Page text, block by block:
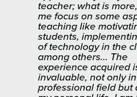
teacher; what is
me focus on some
teaching like
students,
of technology in the
among others… The
experience acquired
invaluable, not only
professional field but